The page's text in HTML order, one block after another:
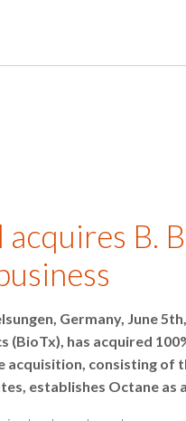
B.
Germany, June
has acquired
consisting of
establishes Octane